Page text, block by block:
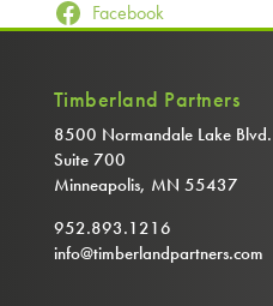
Facebook
Timberland Partners
8500 Normandale Lake Blvd.
Suite 700
Minneapolis, MN 55437
952.893.1216
info@timberlandpartners.com